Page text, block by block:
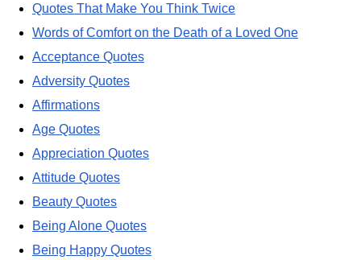
Quotes That Make You Think Twice
Words of Comfort on the Death of a Loved One
Acceptance Quotes
Adversity Quotes
Affirmations
Age Quotes
Appreciation Quotes
Attitude Quotes
Beauty Quotes
Being Alone Quotes
Being Happy Quotes